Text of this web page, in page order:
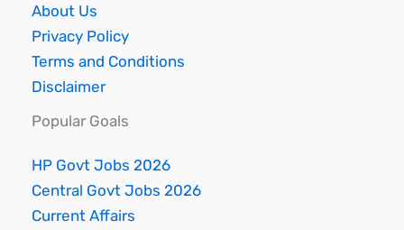
About Us
Privacy Policy
Terms and Conditions
Disclaimer
Popular Goals
HP Govt Jobs 2026
Central Govt Jobs 2026
Current Affairs